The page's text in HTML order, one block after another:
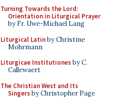
Turning Towards the Lord:
Orientation in Liturgical Prayer
by Fr. Uwe-Michael Lang
Liturgical Latinby Christine
Mohrmann
Liturgicae Institutionesby C.
Callewaert
The Christian West and Its
Singersby Christopher Page